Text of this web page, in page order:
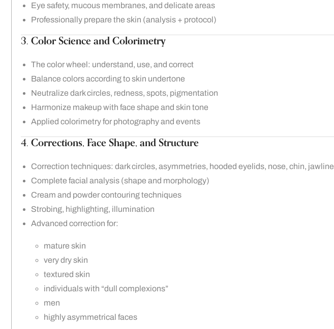
Eye safety, mucous membranes, and delicate areas
Professionally prepare the skin (analysis + protocol)
3.Color Science and Colorimetry
The color wheel: understand, use, and correct
Balance colors according to skin undertone
Neutralize dark circles, redness, spots, pigmentation
Harmonize makeup with face shape and skin tone
Applied colorimetry for photography and events
4.Corrections, Face Shape, and Structure
Correction techniques: dark circles, asymmetries, hooded eyelids, nose, chin, jawline
Complete facial analysis (shape and morphology)
Cream and powder contouring techniques
Strobing, highlighting, illumination
Advanced correction for:
mature skin
very dry skin
textured skin
individuals with “dull complexions”
men
highly asymmetrical faces